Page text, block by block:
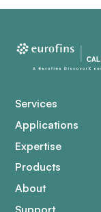
Services
Applications
Expertise
Products
About